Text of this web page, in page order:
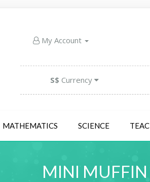
My Account
S$ Currency
MATHEMATICS SCIENCE
MINI MUFFIN